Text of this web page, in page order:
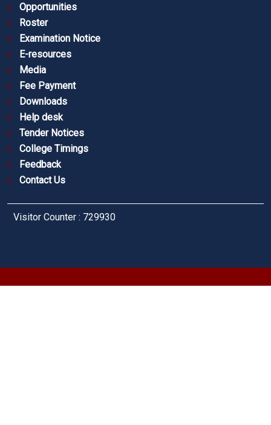
Opportunities
Roster
Examination Notice
E-resources
Media
Fee Payment
Downloads
Help desk
Tender Notices
College Timings
Feedback
Contact Us
Visitor Counter : 729930